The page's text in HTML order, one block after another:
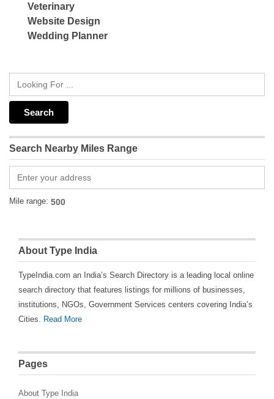
Veterinary
Website Design
Wedding Planner
Search Nearby Miles Range
Mile range:
About Type India
TypeIndia.com an India’s Search Directory is a leading local online
search directory that features listings for millions of businesses,
institutions, NGOs, Government Services centers covering India’s
Cities. Read More
Pages
About Type India